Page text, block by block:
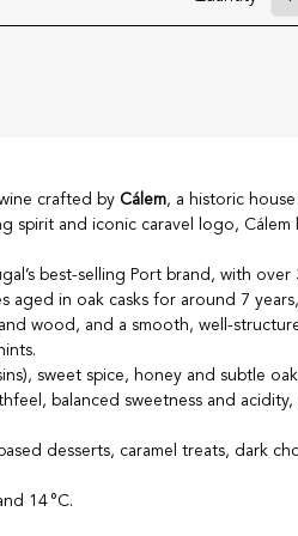
crafted by Cálem, a historic
spirit and iconic caravel logo, Cálem
best-selling Port brand, with over
aged in oak casks for around 7
wood, and a smooth, well-
sweet spice, honey and subtle
balanced sweetness and
desserts, caramel treats, dark
14 °C.